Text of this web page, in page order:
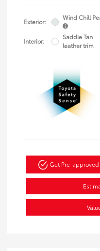
Exterior:
Wind Chill
Interior:
Saddle Tan
leather trim
Get Pre-